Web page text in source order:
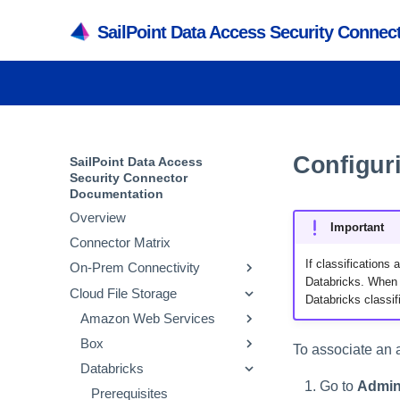
SailPoint Data Access Security
SailPoint Data Access
Security Connector
Documentation
Overview
Connector Matrix
On-Prem Connectivity
Active Directory
Prerequisites
Adding an Active
Directory Application
Active Directory Crawl
Verifying the Active
SMB
Prerequisites
Adding an SMB
Application
NetApp
Prerequisites
Adding a NetApp
Powerscale
Prerequisites
SharePoint
Cloud File Storage
Amazon Web Services
Prerequisites
Adding an AWS S3
Application
Box
Prerequisites
Adding a Box Application
Databricks
Prerequisites
Important
If classifications
Databricks.
Databricks
To associate an
Go to